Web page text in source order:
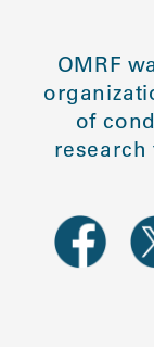
OMRF
of